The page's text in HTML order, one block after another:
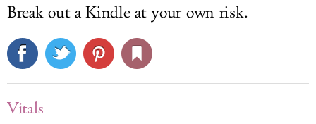
Break out a Kindle at your own risk.
Vitals